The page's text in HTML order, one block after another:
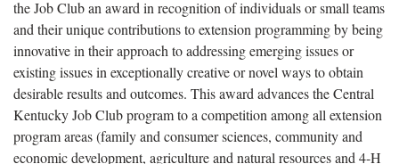
the Job Club an award in recognition of individuals or small teams
and their unique contributions to extension programming by being
innovative in their approach to addressing emerging issues or
existing issues in exceptionally creative or novel ways to obtain
desirable results and outcomes. This award advances the Central
Kentucky Job Club program to a competition among all extension
program areas (family and consumer sciences, community and
economic development, agriculture and natural resources and 4-H